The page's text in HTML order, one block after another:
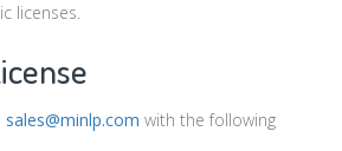
licenses.
sales@minlp.com with the following